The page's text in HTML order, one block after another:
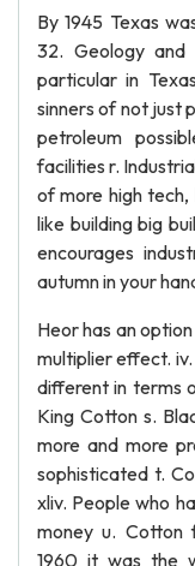
By 1945 Texas
32. Geology and
particular in
sinners of not just
petroleum
facilities r.
of more high tech,
like building big
encourages
autumn in your
Heor has an
multiplier effect.
different in terms
King Cotton s.
more and more
sophisticated t.
xliv. People who
money u. Cotton
1960 it was the